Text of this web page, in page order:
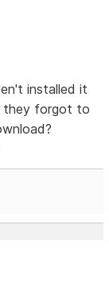
installed it
they forgot to